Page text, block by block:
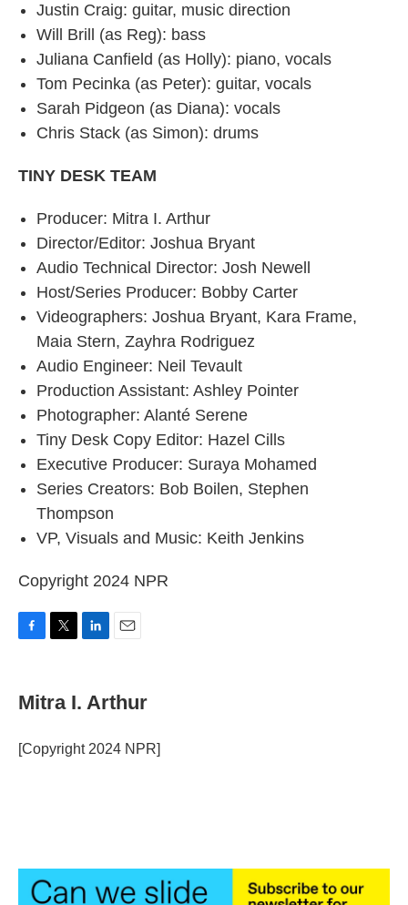
Justin Craig: guitar, music direction
Will Brill (as Reg): bass
Juliana Canfield (as Holly): piano, vocals
Tom Pecinka (as Peter): guitar, vocals
Sarah Pidgeon (as Diana): vocals
Chris Stack (as Simon): drums
TINY DESK TEAM
Producer: Mitra I. Arthur
Director/Editor: Joshua Bryant
Audio Technical Director: Josh Newell
Host/Series Producer: Bobby Carter
Videographers: Joshua Bryant, Kara Frame,
Maia Stern, Zayhra Rodriguez
Audio Engineer: Neil Tevault
Production Assistant: Ashley Pointer
Photographer: Alanté Serene
Tiny Desk Copy Editor: Hazel Cills
Executive Producer: Suraya Mohamed
Series Creators: Bob Boilen, Stephen
Thompson
VP, Visuals and Music: Keith Jenkins
Copyright 2024 NPR
e
b
o
k
t
t
r
e
I
i
l
Mitra I. Arthur
[Copyright 2024 NPR]